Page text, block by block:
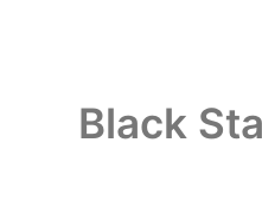
Black